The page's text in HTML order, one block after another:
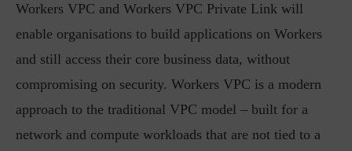
Workers VPC and Workers VPC Private Link will
enable organisations to build applications on Workers
and still access their core business data, without
compromising on security. Workers VPC is a modern
approach to the traditional VPC model – built for a
network and compute workloads that are not tied to a